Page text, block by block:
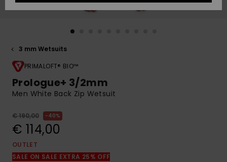
to your
question.
questions and
access our
GIFTCARDS
3 mm Wetsuits
PRIMALOFT® BIO™
Prologue+ 3/2mm
Men White Back Zip Wetsuit
€ 190,00 40%
€ 114,00
OUTLET
SALE ON SALE EXTRA 25% OFF